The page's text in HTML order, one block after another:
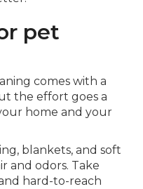
pet
comes with a
the effort goes a
home and your
blankets, and soft
and odors. Take
hard-to-reach